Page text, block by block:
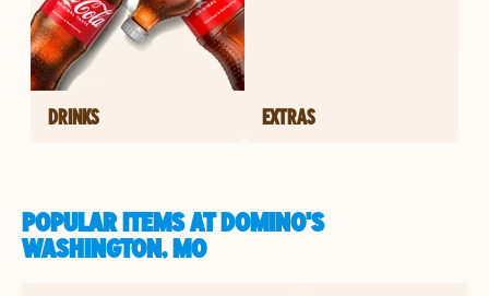
DRINKS EXTRAS
POPULAR ITEMS AT DOMINO'S
WASHINGTON, MO